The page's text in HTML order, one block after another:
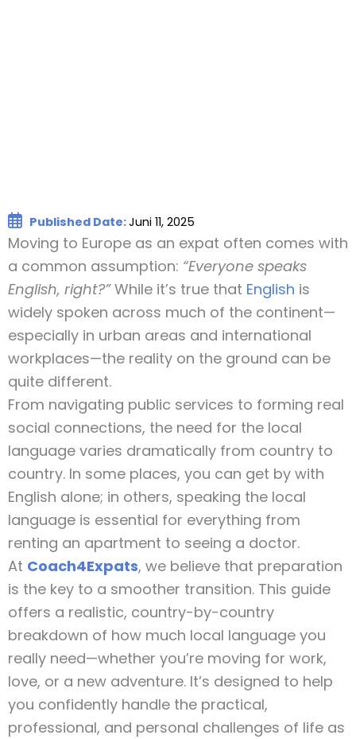
Published Date:Juni 11, 2025
Moving to Europe as an expat often comes with
a common assumption: “Everyone speaks
English, right?”While it’s true that English is
widely spoken across much of the continent—
especially in urban areas and international
workplaces—the reality on the ground can be
quite different.
From navigating public services to forming real
social connections, the need for the local
language varies dramatically from country to
country. In some places, you can get by with
English alone; in others, speaking the local
language is essential for everything from
renting an apartment to seeing a doctor.
At Coach4Expats, we believe that preparation
is the key to a smoother transition. This guide
offers a realistic, country-by-country
breakdown of how much local language you
really need—whether you’re moving for work,
love, or a new adventure. It’s designed to help
you confidently handle the practical,
professional, and personal challenges of life as